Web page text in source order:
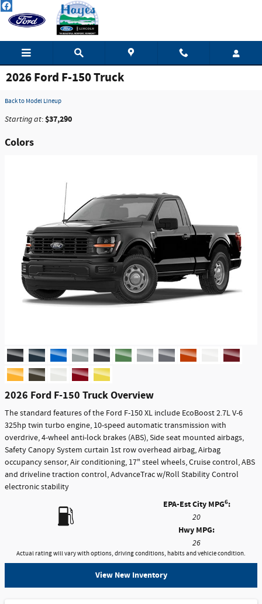
Skip to main content
2026 Ford F-150 Truck
Back to Model Lineup
Starting at:$37,290
Colors
2026 Ford F-150 Truck Overview
The standard features of the Ford F-150 XL include EcoBoost 2.7L V-6
325hp twin turbo engine, 10-speed automatic transmission with
overdrive, 4-wheel anti-lock brakes (ABS), Side seat mounted airbags,
Safety Canopy System curtain 1st row overhead airbag, Airbag
occupancy sensor, Air conditioning, 17" steel wheels, Cruise control, ABS
and driveline traction control, AdvanceTrac w/Roll Stability Control
electronic stability
EPA-Est City MPG6:
20
Hwy MPG:
26
Actual rating will vary with options, driving conditions, habits and vehicle condition.
View New Inventory